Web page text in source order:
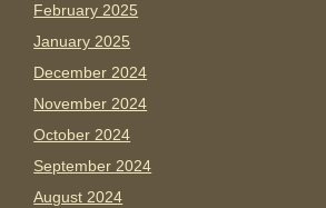
February 2025
January 2025
December 2024
November 2024
October 2024
September 2024
August 2024